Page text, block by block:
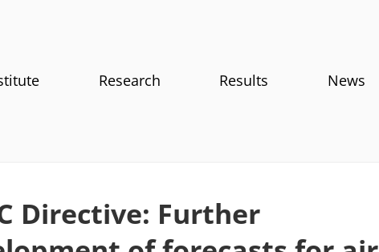
Research Results News
Directive: Further